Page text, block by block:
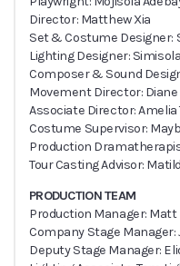
Director: Matthew Xia
Set & Costume Designer:
Lighting Designer:
Composer & Sound
Movement Director:
Associate Director:
Costume Supervisor:
Production
Tour Casting Advisor:
PRODUCTION TEAM
Production Manager: Matt
Company Stage
Deputy Stage Manager: